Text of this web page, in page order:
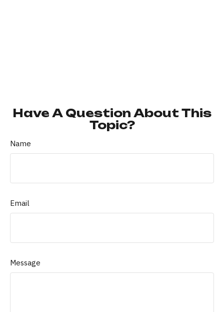
Have A Question About This
Topic?
Name
Email
Message